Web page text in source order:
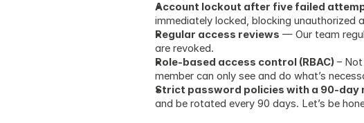
Account lockout after five failed
immediately locked, blocking unauthorized
Regular access reviews — Our team
are revoked.
Role-based access control (RBAC) –
member can only see and do what’s
Strict password policies with a 90-day
and be rotated every 90 days. Let’s be